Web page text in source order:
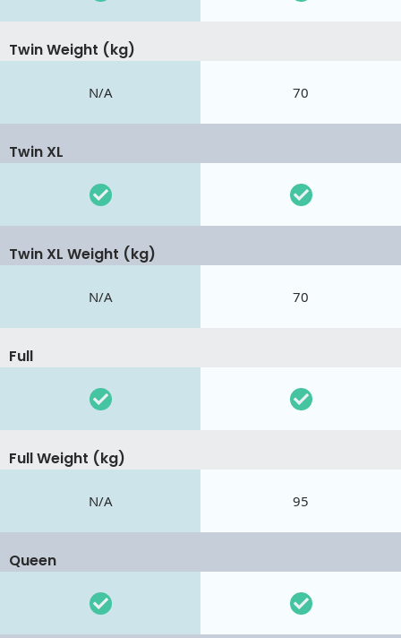
Twin Weight (kg)
N/A 70
Twin XL
Twin XL Weight (kg)
N/A 70
Full
Full Weight (kg)
N/A 95
Queen